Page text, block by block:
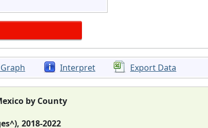
Interpret Export Data
by County
2018-2022